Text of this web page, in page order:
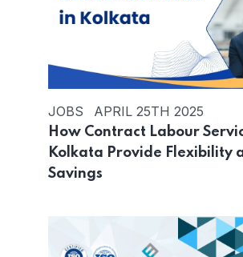
JOBS APRIL 25TH 2025
How Contract Labour
Kolkata Provide Flexibility
Savings